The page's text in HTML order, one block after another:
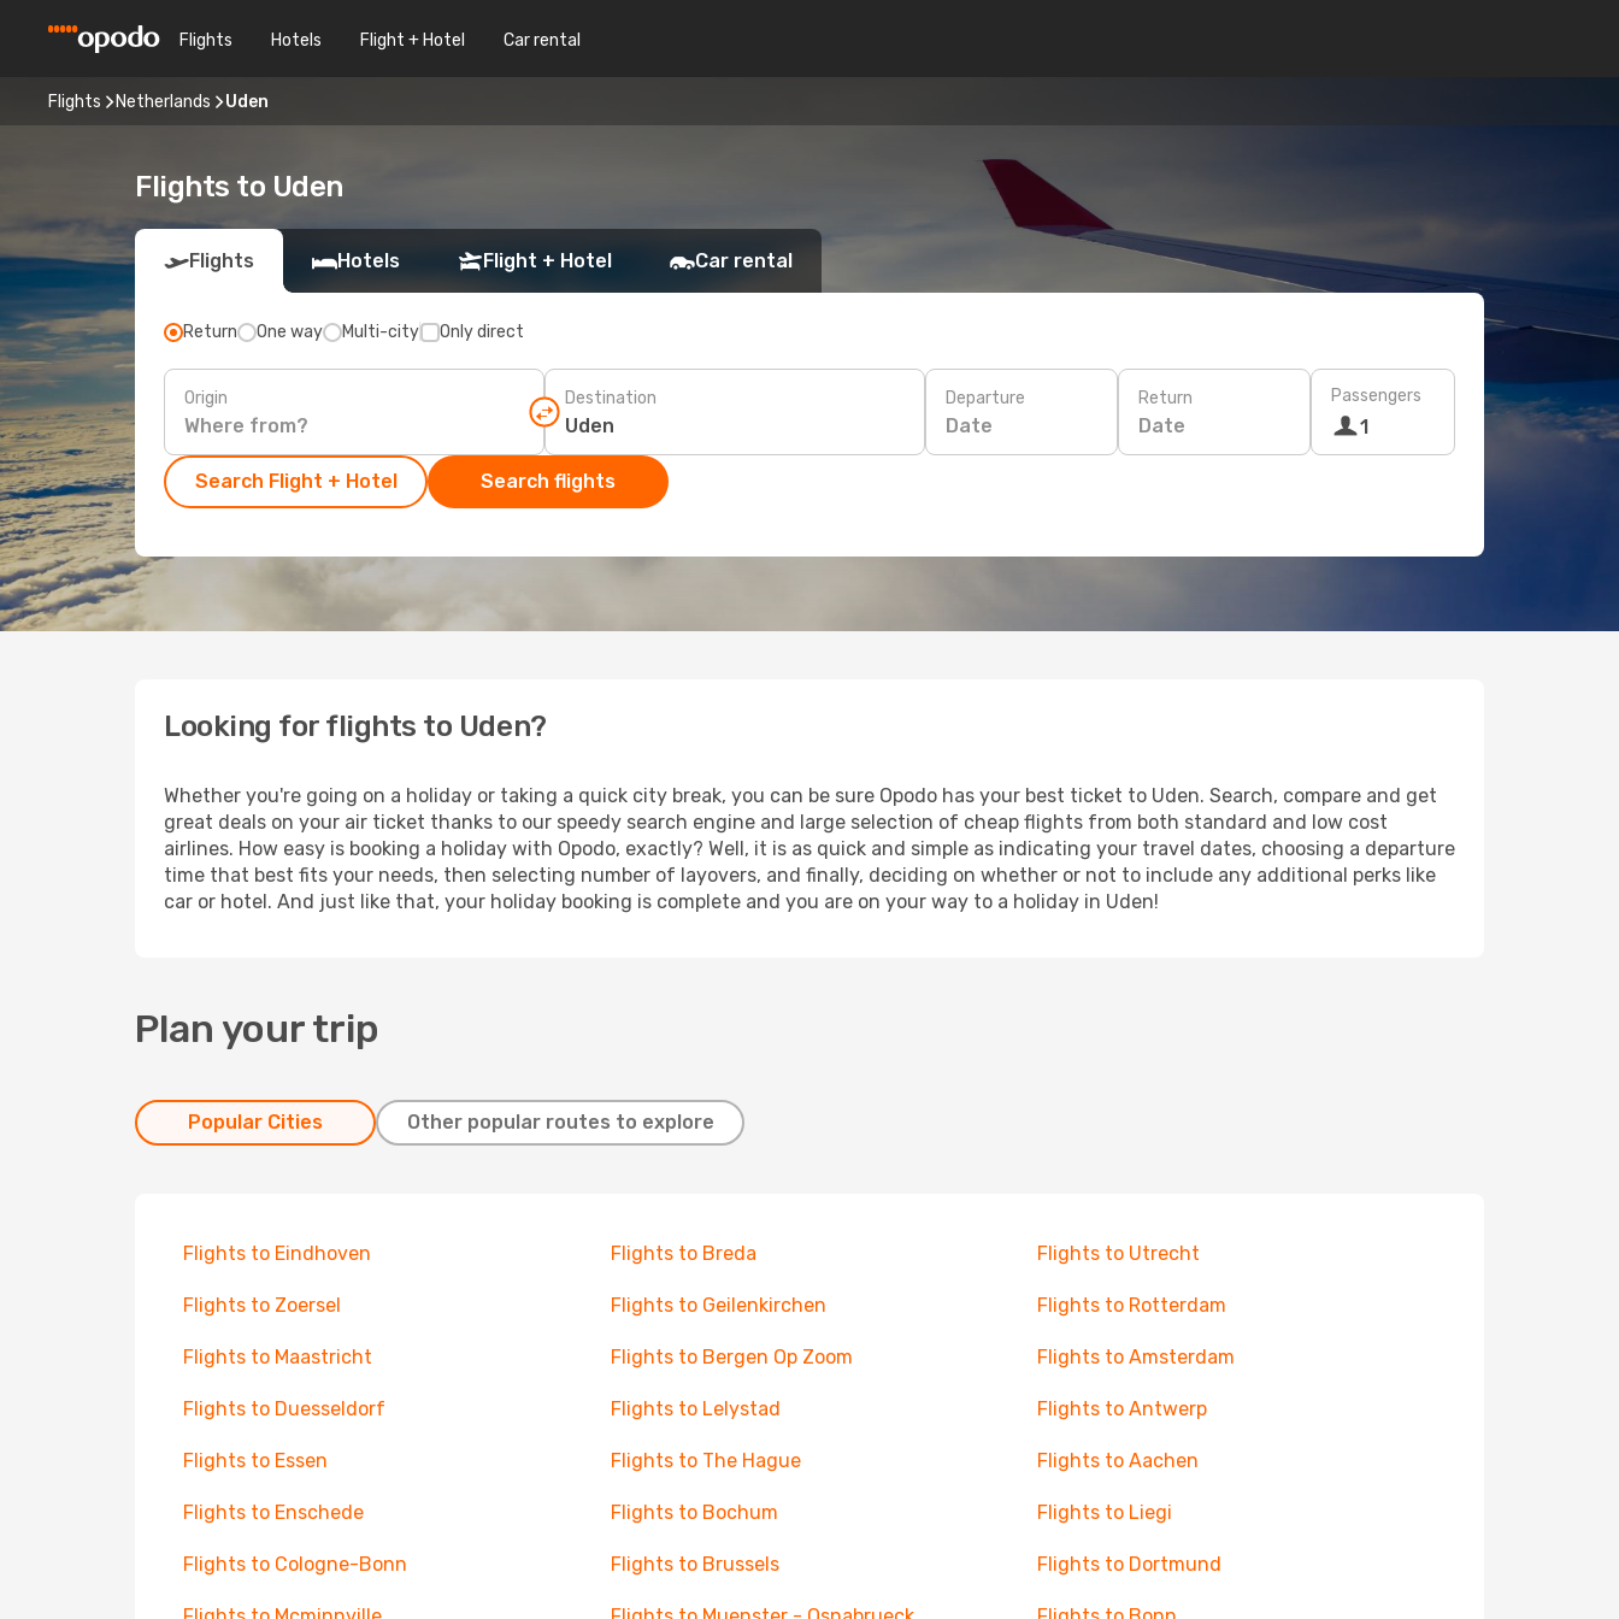
Flights Hotels Flight + Hotel Car rental
Flights Netherlands Uden
Flights to Uden
Flights Hotels Flight + Hotel Car rental
Return One way Multi-city Only direct
Origin Destination Departure
Date
Return
Date
Passengers
1
Search Flight + Hotel Search flights
Looking for flights to Uden?
Whether you're going on a holiday or taking a quick city break, you can be sure Opodo has your best ticket to Uden. Search, compare and get
great deals on your air ticket thanks to our speedy search engine and large selection of cheap flights from both standard and low cost
airlines. How easy is booking a holiday with Opodo, exactly? Well, it is as quick and simple as indicating your travel dates, choosing a departure
time that best fits your needs, then selecting number of layovers, and finally, deciding on whether or not to include any additional perks like
car or hotel. And just like that, your holiday booking is complete and you are on your way to a holiday in Uden!
Plan your trip
Popular Cities Other popular routes to explore
Flights to Eindhoven Flights to Breda Flights to Utrecht
Flights to Zoersel Flights to Geilenkirchen Flights to Rotterdam
Flights to Maastricht Flights to Bergen Op Zoom Flights to Amsterdam
Flights to Duesseldorf Flights to Lelystad Flights to Antwerp
Flights to Essen Flights to The Hague Flights to Aachen
Flights to Enschede Flights to Bochum Flights to Liegi
Flights to Cologne-Bonn Flights to Brussels Flights to Dortmund